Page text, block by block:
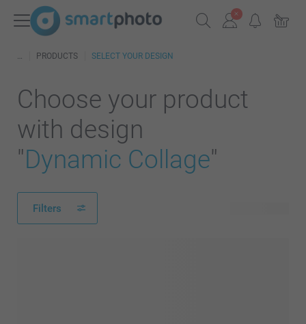
PRODUCTS SELECT YOUR DESIGN
Choose your product
with design
"Dynamic Collage"
Filters